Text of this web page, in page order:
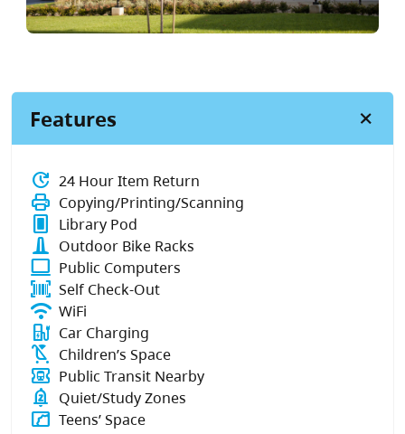
Features
update 24 Hour Item Return
print Copying/Printing/Scanning
fullscreen_portrait Library Pod
bike_dock Outdoor Bike Racks
computer Public Computers
barcode_scanner Self Check-Out
wifi WiFi
ev_station Car Charging
child_friendly Children’s Space
transit_ticket Public Transit Nearby
notifications_paused Quiet/Study Zones
manga Teens’ Space